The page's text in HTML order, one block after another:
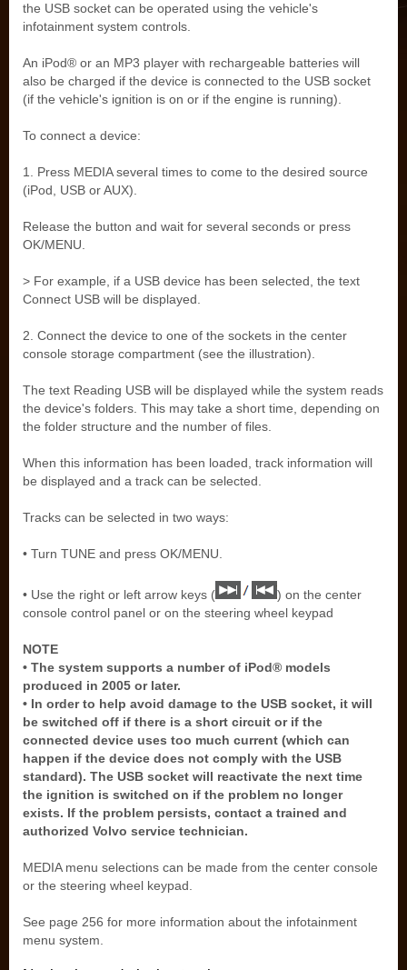
the USB socket can be operated using the vehicle's
infotainment system controls.
An iPod® or an MP3 player with rechargeable batteries will
also be charged if the device is connected to the USB socket
(if the vehicle's ignition is on or if the engine is running).
To connect a device:
1. Press MEDIA several times to come to the desired source
(iPod, USB or AUX).
Release the button and wait for several seconds or press
OK/MENU.
> For example, if a USB device has been selected, the text
Connect USB will be displayed.
2. Connect the device to one of the sockets in the center
console storage compartment (see the illustration).
The text Reading USB will be displayed while the system reads
the device's folders. This may take a short time, depending on
the folder structure and the number of files.
When this information has been loaded, track information will
be displayed and a track can be selected.
Tracks can be selected in two ways:
• Turn TUNE and press OK/MENU.
• Use the right or left arrow keys (
) on the center
console control panel or on the steering wheel keypad
NOTE
• The system supports a number of iPod® models
produced in 2005 or later.
• In order to help avoid damage to the USB socket, it will
be switched off if there is a short circuit or if the
connected device uses too much current (which can
happen if the device does not comply with the USB
standard). The USB socket will reactivate the next time
the ignition is switched on if the problem no longer
exists. If the problem persists, contact a trained and
authorized Volvo service technician.
MEDIA menu selections can be made from the center console
or the steering wheel keypad.
See page 256 for more information about the infotainment
menu system.